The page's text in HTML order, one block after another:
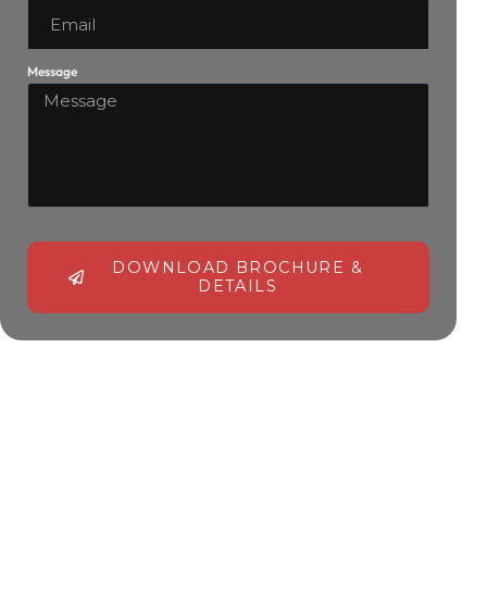
Message
DOWNLOAD BROCHURE &
DETAILS